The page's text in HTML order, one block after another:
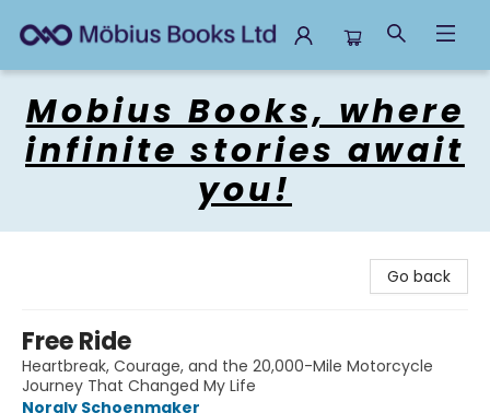
Mobius Books, where
infinite stories await
you!
Go back
Free Ride
Heartbreak, Courage, and the 20,000-Mile Motorcycle
Journey That Changed My Life
Noraly Schoenmaker